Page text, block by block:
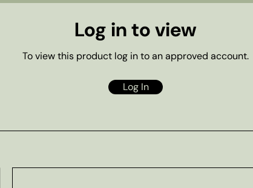
Log in to view
To view this product log in to an approved account.
Log In